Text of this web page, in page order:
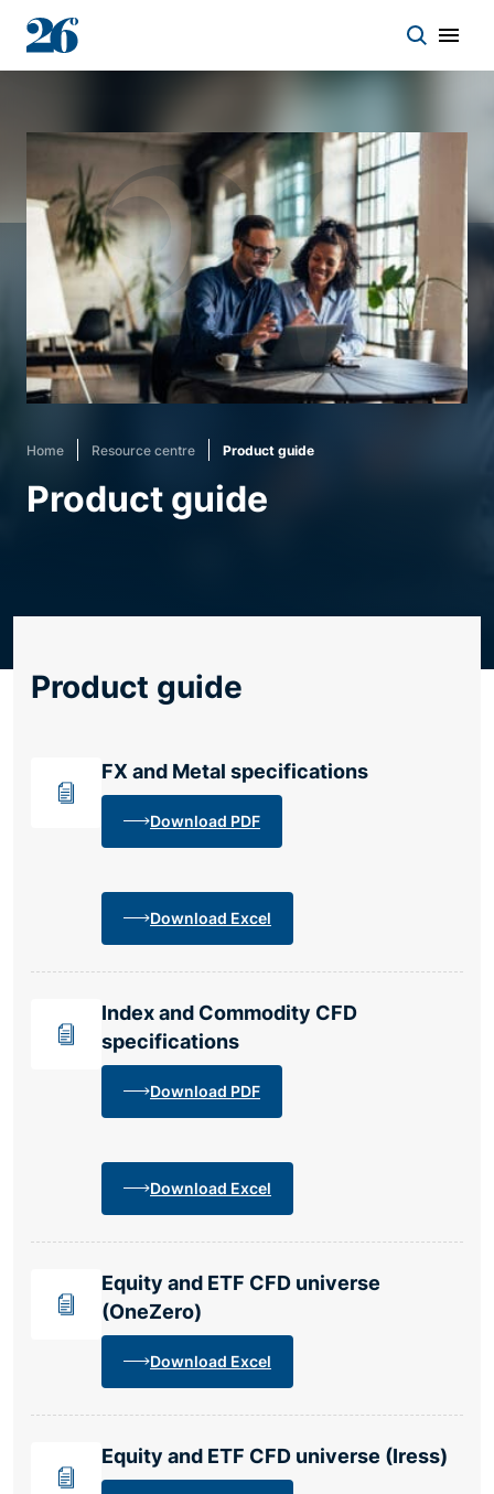
Who we work with
Solutions
Asset classes
About
Home Resource centre Product guide
Product guide
Product guide
FX and Metal specifications
Download PDF
Download Excel
Index and Commodity CFD
specifications
Download PDF
Download Excel
Equity and ETF CFD universe
(OneZero)
Download Excel
Equity and ETF CFD universe (Iress)